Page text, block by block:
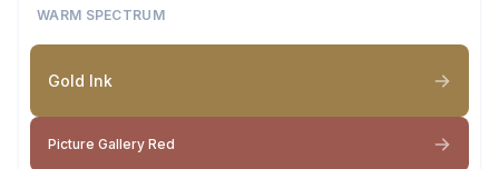
WARM SPECTRUM
Gold Ink
Picture Gallery Red